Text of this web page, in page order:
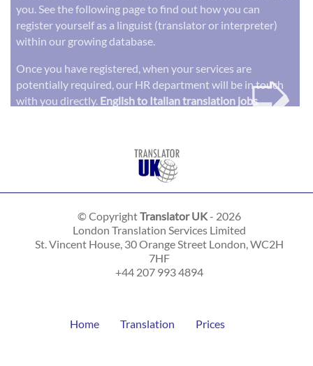
you. See the following page to find out how you can
register yourself as a linguist (translator or interpreter)
within our growing database.
Once you have registered, when your services are
potentially required, our HR department will be in touch
with you directly. English to Italian translation jobs➭
© CopyrightTranslator UK- 2026
London Translation Services Limited
St. Vincent House, 30 Orange Street London,WC2H
7HF
+44 207 993 4894
Home Translation Prices